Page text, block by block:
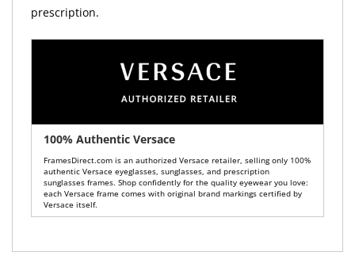
prescription.
100% Authentic Versace
FramesDirect.com is an authorized Versace retailer, selling only 100%
authentic Versace eyeglasses, sunglasses, and prescription
sunglasses frames. Shop confidently for the quality eyewear you love:
each Versace frame comes with original brand markings certified by
Versace itself.